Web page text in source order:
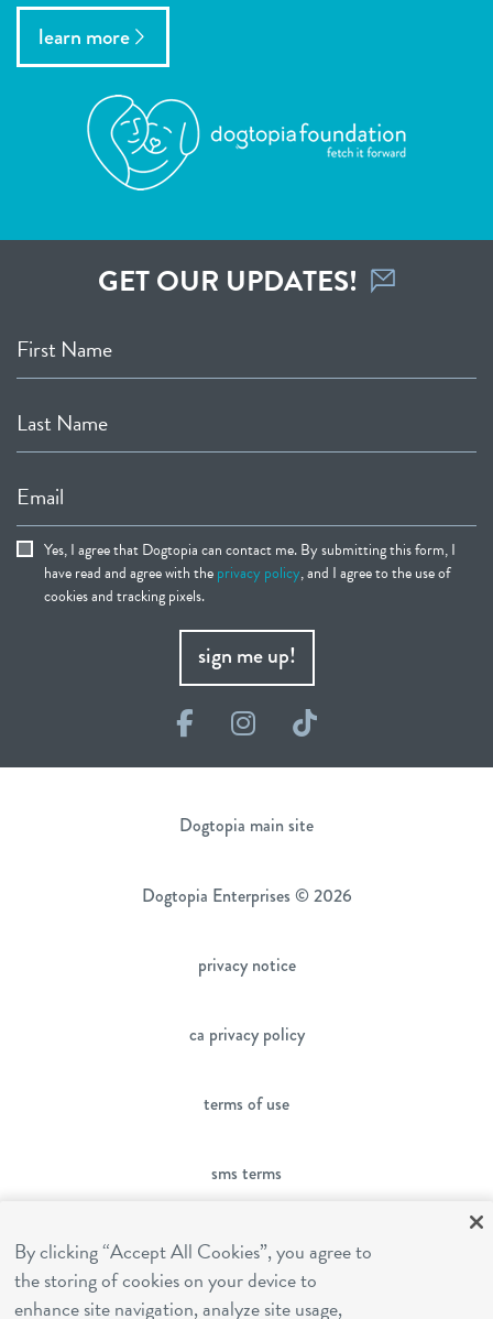
learn more
GET OUR UPDATES!
First Name
Last Name
Email
Yes, I agree that Dogtopia can contact me. By submitting this form, I
have read and agree with theprivacy policy, and I agree to the use of
cookies and tracking pixels.
sign me up!
FacebookInstagram
TikTok
Dogtopia main site
Dogtopia Enterprises © 2026
privacy notice
ca privacy policy
terms of use
sms terms
franchising
cookies settings
By clicking “Accept All Cookies”, you agree to
the storing of cookies on your device to
enhance site navigation, analyze site usage,